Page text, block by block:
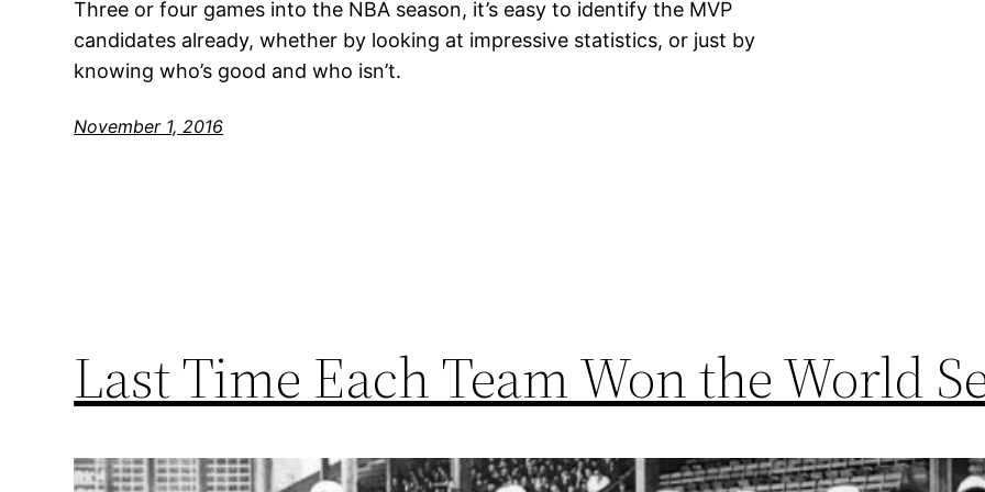
Three or four games into the NBA season, it’s easy to identify the MVP
candidates already, whether by looking at impressive statistics, or just by
knowing who’s good and who isn’t.
November 1, 2016
Last Time Each Team Won the World